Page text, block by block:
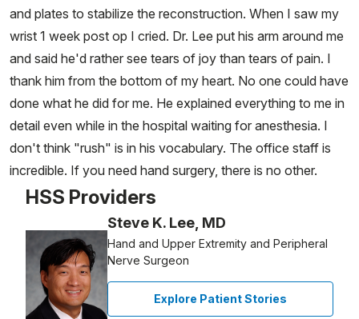
and plates to stabilize the reconstruction. When I saw my
wrist 1 week post op I cried. Dr. Lee put his arm around me
and said he'd rather see tears of joy than tears of pain. I
thank him from the bottom of my heart. No one could have
done what he did for me. He explained everything to me in
detail even while in the hospital waiting for anesthesia. I
don't think "rush" is in his vocabulary. The office staff is
incredible. If you need hand surgery, there is no other.
HSS Providers
Steve K. Lee, MD
Hand and Upper Extremity and Peripheral
Nerve Surgeon
Explore Patient Stories